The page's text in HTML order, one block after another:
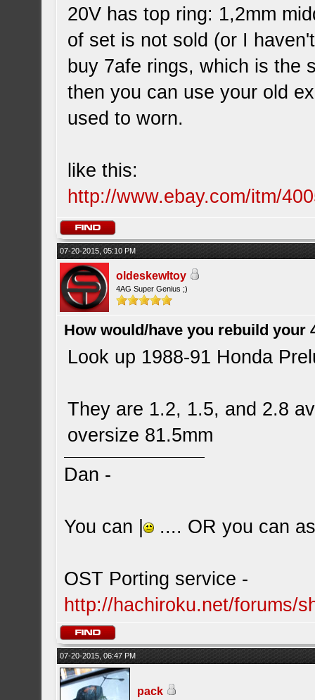
20V has top ring: 1,2mm
of set is not sold (or I
buy 7afe rings, which is the
then you can use your old
used to worn.
like this:
http://www.ebay.com/itm/
07-20-2015, 05:10 PM
oldeskewltoy
4AG Super Genius ;)
How would/have you rebuild your
Look up 1988-91 Honda
They are 1.2, 1.5, and 2.8
oversize 81.5mm
Dan -
You can | .... OR you can
OST Porting service -
http://hachiroku.net/forums/
07-20-2015, 06:47 PM
pack